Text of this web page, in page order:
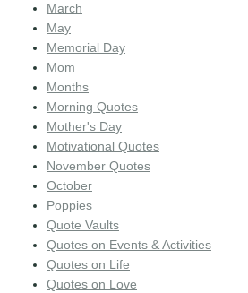
March
May
Memorial Day
Mom
Months
Morning Quotes
Mother's Day
Motivational Quotes
November Quotes
October
Poppies
Quote Vaults
Quotes on Events & Activities
Quotes on Life
Quotes on Love